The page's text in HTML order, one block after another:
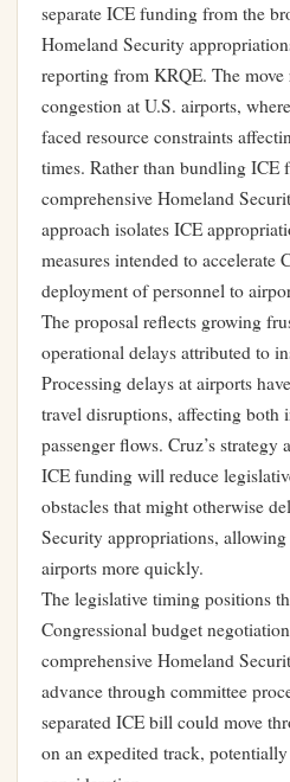
separate ICE funding from the
Homeland Security
reporting from KRQE. The move
congestion at U.S. airports,
faced resource constraints
times. Rather than bundling ICE
comprehensive Homeland
approach isolates ICE
measures intended to accelerate
deployment of personnel to
The proposal reflects growing
operational delays attributed to
Processing delays at airports
travel disruptions, affecting both
passenger flows. Cruz’s strategy
ICE funding will reduce
obstacles that might otherwise
Security appropriations,
airports more quickly.
The legislative timing positions
Congressional budget
comprehensive Homeland
advance through committee
separated ICE bill could move
on an expedited track,